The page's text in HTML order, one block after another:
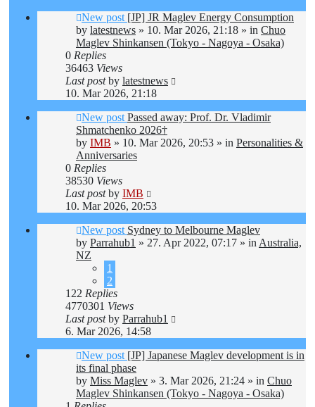
New post [JP] JR Maglev Energy Consumption
by latestnews » 10. Mar 2026, 21:18 » in Chuo
Maglev Shinkansen (Tokyo - Nagoya - Osaka)
0 Replies
36463 Views
Last postby latestnews
10. Mar 2026, 21:18
New post Passed away: Prof. Dr. Vladimir
Shmatchenko 2026†
by IMB » 10. Mar 2026, 20:53 » in Personalities &
Anniversaries
0 Replies
38530 Views
Last postby IMB
10. Mar 2026, 20:53
New post Sydney to Melbourne Maglev
by Parrahub1 » 27. Apr 2022, 07:17 » in Australia,
NZ
1
2
122 Replies
4770301 Views
Last postby Parrahub1
6. Mar 2026, 14:58
New post [JP] Japanese Maglev development is in
its final phase
by Miss Maglev » 3. Mar 2026, 21:24 » in Chuo
Maglev Shinkansen (Tokyo - Nagoya - Osaka)